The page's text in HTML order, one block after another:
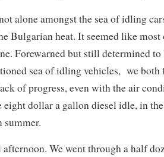
alone amongst the sea of idling
Bulgarian heat. It seemed like
Forewarned but still determined
sea of idling vehicles, we both
of progress, even with the air
eight dollar a gallon diesel idle, in
summer.
We went through a half